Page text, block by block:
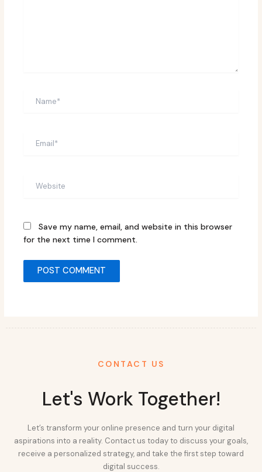
Save my name, email, and website in this browser
for the next time I comment.
CONTACT US
Let's Work Together!
Let’s transform your online presence and turn your digital
aspirations into a reality. Contact us today to discuss your goals,
receive a personalized strategy, and take the first step toward
digital success.